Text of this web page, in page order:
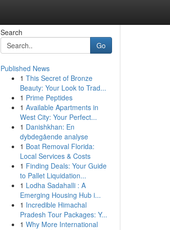
Search
Go
Published News
1 This Secret of Bronze
Beauty: Your Look to Trad...
1 Prime Peptides
1 Available Apartments in
West City: Your Perfect...
1 Danishkhan: En
dybdegående analyse
1 Boat Removal Florida:
Local Services & Costs
1 Finding Deals: Your Guide
to Pallet Liquidation...
1 Lodha Sadahalli : A
Emerging Housing Hub i...
1 Incredible Himachal
Pradesh Tour Packages: Y...
1 Why More International